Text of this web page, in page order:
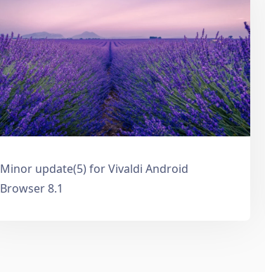
Minor update(5) for Vivaldi Android
Browser 8.1